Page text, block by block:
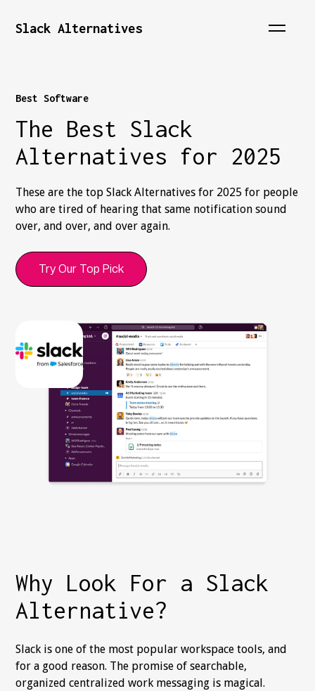
Slack Alternatives
Best Software
The Best Slack
Alternatives for 2025
These are the top Slack Alternatives for 2025 for people
who are tired of hearing that same notification sound
over, and over, and over again.
Try Our Top Pick
Why Look For a Slack
Alternative?
Slack is one of the most popular workspace tools, and
for a good reason. The promise of searchable,
organized centralized work messaging is magical.